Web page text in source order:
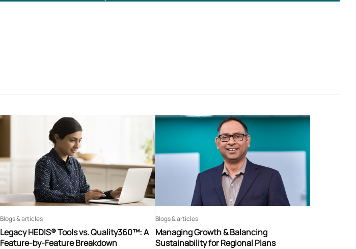
Legacy HEDIS® Tools vs. Quality360™: A
Feature-by-Feature Breakdown
Blogs & articles
Managing Growth & Balancing
Sustainability for Regional Plans
Blogs & articles